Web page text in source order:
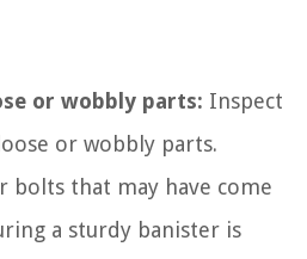
or wobbly parts: Inspect
or wobbly parts.
bolts that may have come
a sturdy banister is